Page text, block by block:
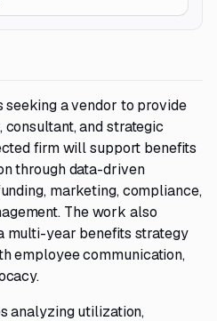
seeking a vendor to provide
and strategic
firm will support benefits
through data-driven
marketing, compliance,
The work also
multi-year benefits strategy
employee communication,
analyzing utilization,